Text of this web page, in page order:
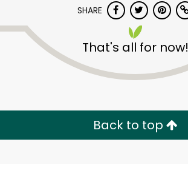
SHARE
That's all for now!
Back to top